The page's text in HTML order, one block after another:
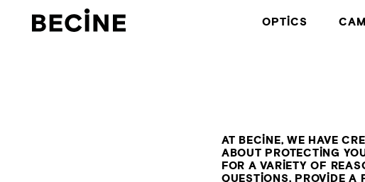
CAMERA
RENTAL
OPTICS
AT BECINE, WE HAVE
ABOUT PROTECTING
FOR A VARIETY OF
QUESTIONS, PROVIDE A